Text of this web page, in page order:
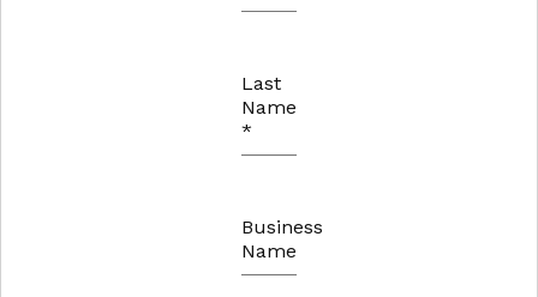
Last
Name
*
Business
Name